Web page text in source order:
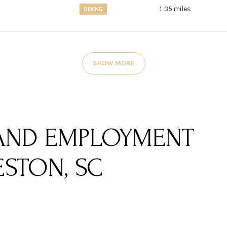
DINING 1.35 miles
SHOW MORE
EMPLOYMENT
SC